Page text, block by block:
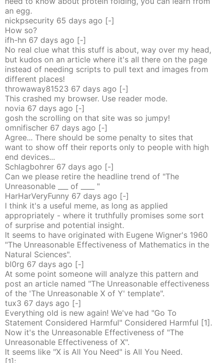
an egg.
nickpsecurity 65 days ago [-]
How so?
ifh-hn 67 days ago [-]
No real clue what this stuff is about, way over my head,
but kudos on an article where it's all there on the page
instead of needing scripts to pull text and images from
different places!
throwaway81523 67 days ago [-]
This crashed my browser. Use reader mode.
novia 67 days ago [-]
gosh the scrolling on that site was so jumpy!
omnifischer 67 days ago [-]
Agree... There should be some penalty to sites that
want to show off their reports only to people with high
end devices...
Schlagbohrer 67 days ago [-]
Can we please retire the headline trend of "The
Unreasonable ___ of ____ "
HarHarVeryFunny 67 days ago [-]
I think it's a useful meme, as long as applied
appropriately - where it truthfully promises some sort
of surprise and potential insight.
It seems to have originated with Eugene Wigner's 1960
"The Unreasonable Effectiveness of Mathematics in the
Natural Sciences".
bl0rg 67 days ago [-]
At some point someone will analyze this pattern and
post an article named "The Unreasonable effectiveness
of the 'The Unreasonable X of Y' template".
tux3 67 days ago [-]
Everything old is new again! We've had "Go To
Statement Considered Harmful" Considered Harmful [1].
Now it's the Unreasonable Effectiveness of "The
Unreasonable Effectiveness of X".
It seems like "X is All You Need" is All You Need.